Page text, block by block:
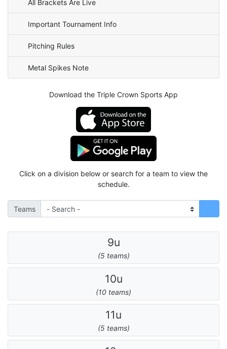
All Brackets Are Live
Important Tournament Info
Pitching Rules
Metal Spikes Note
Download the Triple Crown Sports App
Click on a division below or search for a team to view the
schedule.
Teams
9u
(5 teams)
10u
(10 teams)
11u
(5 teams)